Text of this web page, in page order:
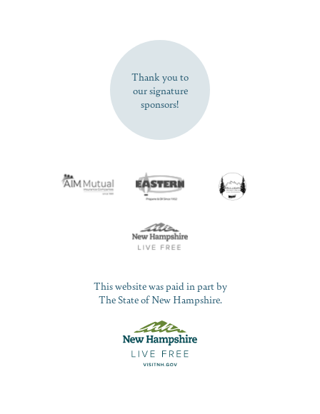
SUBSCRIBE NOW
Thank you to
our signature
sponsors!
This website was paid in part by
The State of New Hampshire.